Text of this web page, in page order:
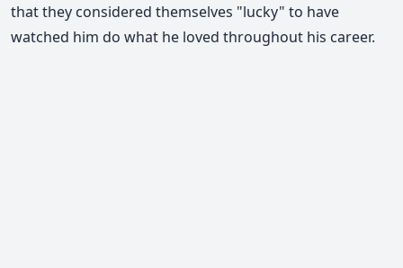
that they considered themselves "lucky" to have
watched him do what he loved throughout his career.